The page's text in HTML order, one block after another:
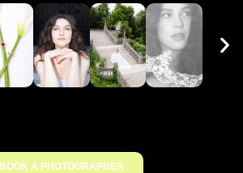
BOOK A PHOTOGRAPHER